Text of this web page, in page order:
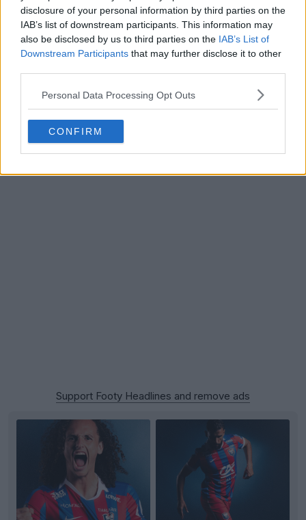
disclosure of your personal information by third parties on the
IAB’s list of downstream participants. This information may
also be disclosed by us to third parties on the IAB’s List of
Downstream Participants that may further disclose it to other
Personal Data Processing Opt Outs
CONFIRM
Houston Rockets 26-27 Jerseys Revealed + New
Support Footy Headlines and remove ads